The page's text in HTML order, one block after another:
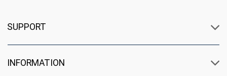
SUPPORT
INFORMATION